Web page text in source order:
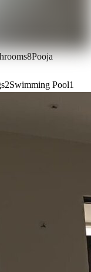
8Pooja
2Swimming Pool1